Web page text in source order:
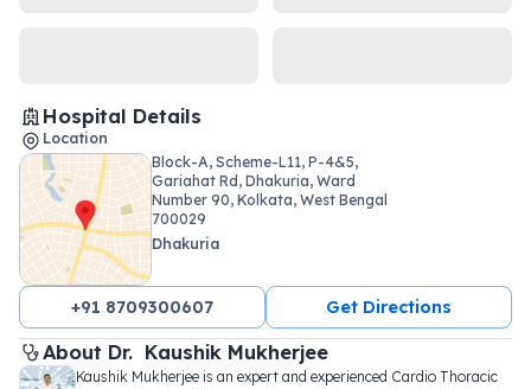
Hospital Details
Location
Block-A, Scheme-L11, P-4&5,
Gariahat Rd, Dhakuria, Ward
Number 90, Kolkata, West Bengal
700029
Dhakuria
+91 8709300607 Get Directions
About Dr. Kaushik Mukherjee
Kaushik Mukherjee is an expert and experienced Cardio Thoracic